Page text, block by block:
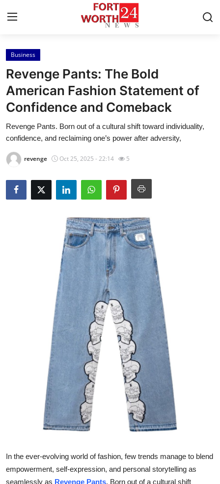
Home
Contact
Press Release
Privacy Policy
About
News Network
Advertise with US
Real Estate
How To
Business
Revenge Pants: The Bold
American Fashion Statement of
Confidence and Comeback
Revenge Pants. Born out of a cultural shift toward individuality,
confidence, and reclaiming one’s power after adversity,
revenge Oct 25, 2025 - 22:14 5
In the ever-evolving world of fashion, few trends manage to blend
empowerment, self-expression, and personal storytelling as
seamlessly as Revenge Pants. Born out of a cultural shift